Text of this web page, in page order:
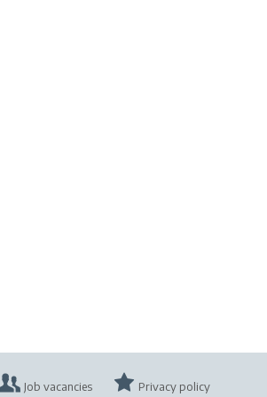
Job vacancies Privacy policy